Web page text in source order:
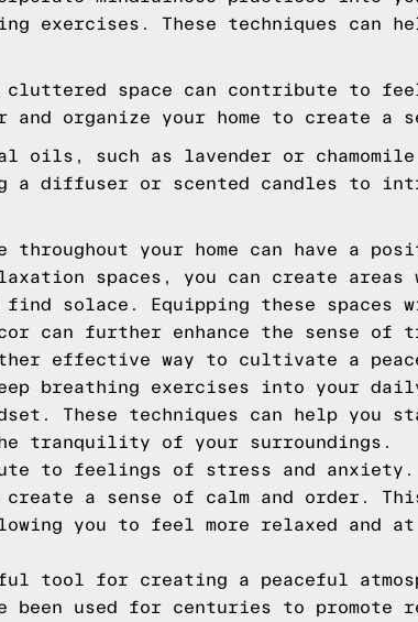
exercises. These techniques can
cluttered space can contribute to
organize your home to create a
oils, such as lavender or
a diffuser or scented candles to
throughout your home can have a
spaces, you can create areas
solace. Equipping these spaces
can further enhance the sense of
effective way to cultivate a
breathing exercises into your
These techniques can help you
tranquility of your surroundings.
to feelings of stress and anxiety.
create a sense of calm and order.
you to feel more relaxed and
tool for creating a peaceful
been used for centuries to promote